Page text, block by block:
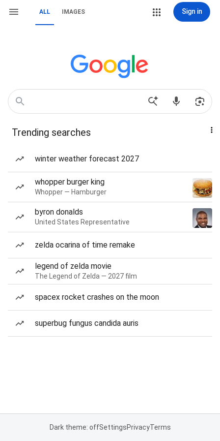
ALL IMAGES Sign in
Trending searches
winter weather forecast 2027
whopper burger king
Whopper — Hamburger
byron donalds
United States Representative
zelda ocarina of time remake
legend of zelda movie
The Legend of Zelda — 2027 film
spacex rocket crashes on the moon
superbug fungus candida auris
Dark theme: offSettingsPrivacyTerms